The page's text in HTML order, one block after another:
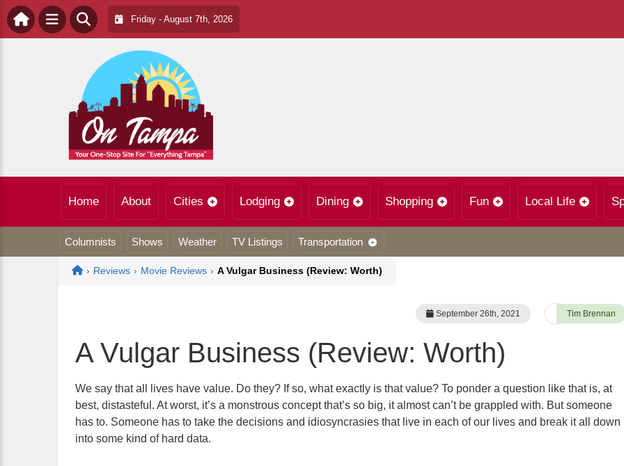
Friday - August 7th, 2026
Home About Cities Lodging Dining Shopping Fun Local Life
Columnists Shows Weather TV Listings Transportation
Home
› Reviews › Movie Reviews › A Vulgar Business (Review: Worth)
September 26th, 2021 Tim Brennan
A Vulgar Business (Review: Worth)
We say that all lives have value. Do they? If so, what exactly is that value? To ponder a question like that is, at
best, distasteful. At worst, it’s a monstrous concept that’s so big, it almost can’t be grappled with. But someone
has to. Someone has to take the decisions and idiosyncrasies that live in each of our lives and break it all down
into some kind of hard data.